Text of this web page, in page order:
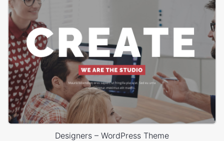
Designers – WordPress Theme